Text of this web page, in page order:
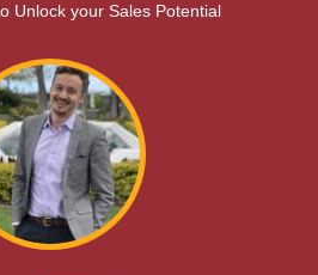
Unlock your Sales Potential